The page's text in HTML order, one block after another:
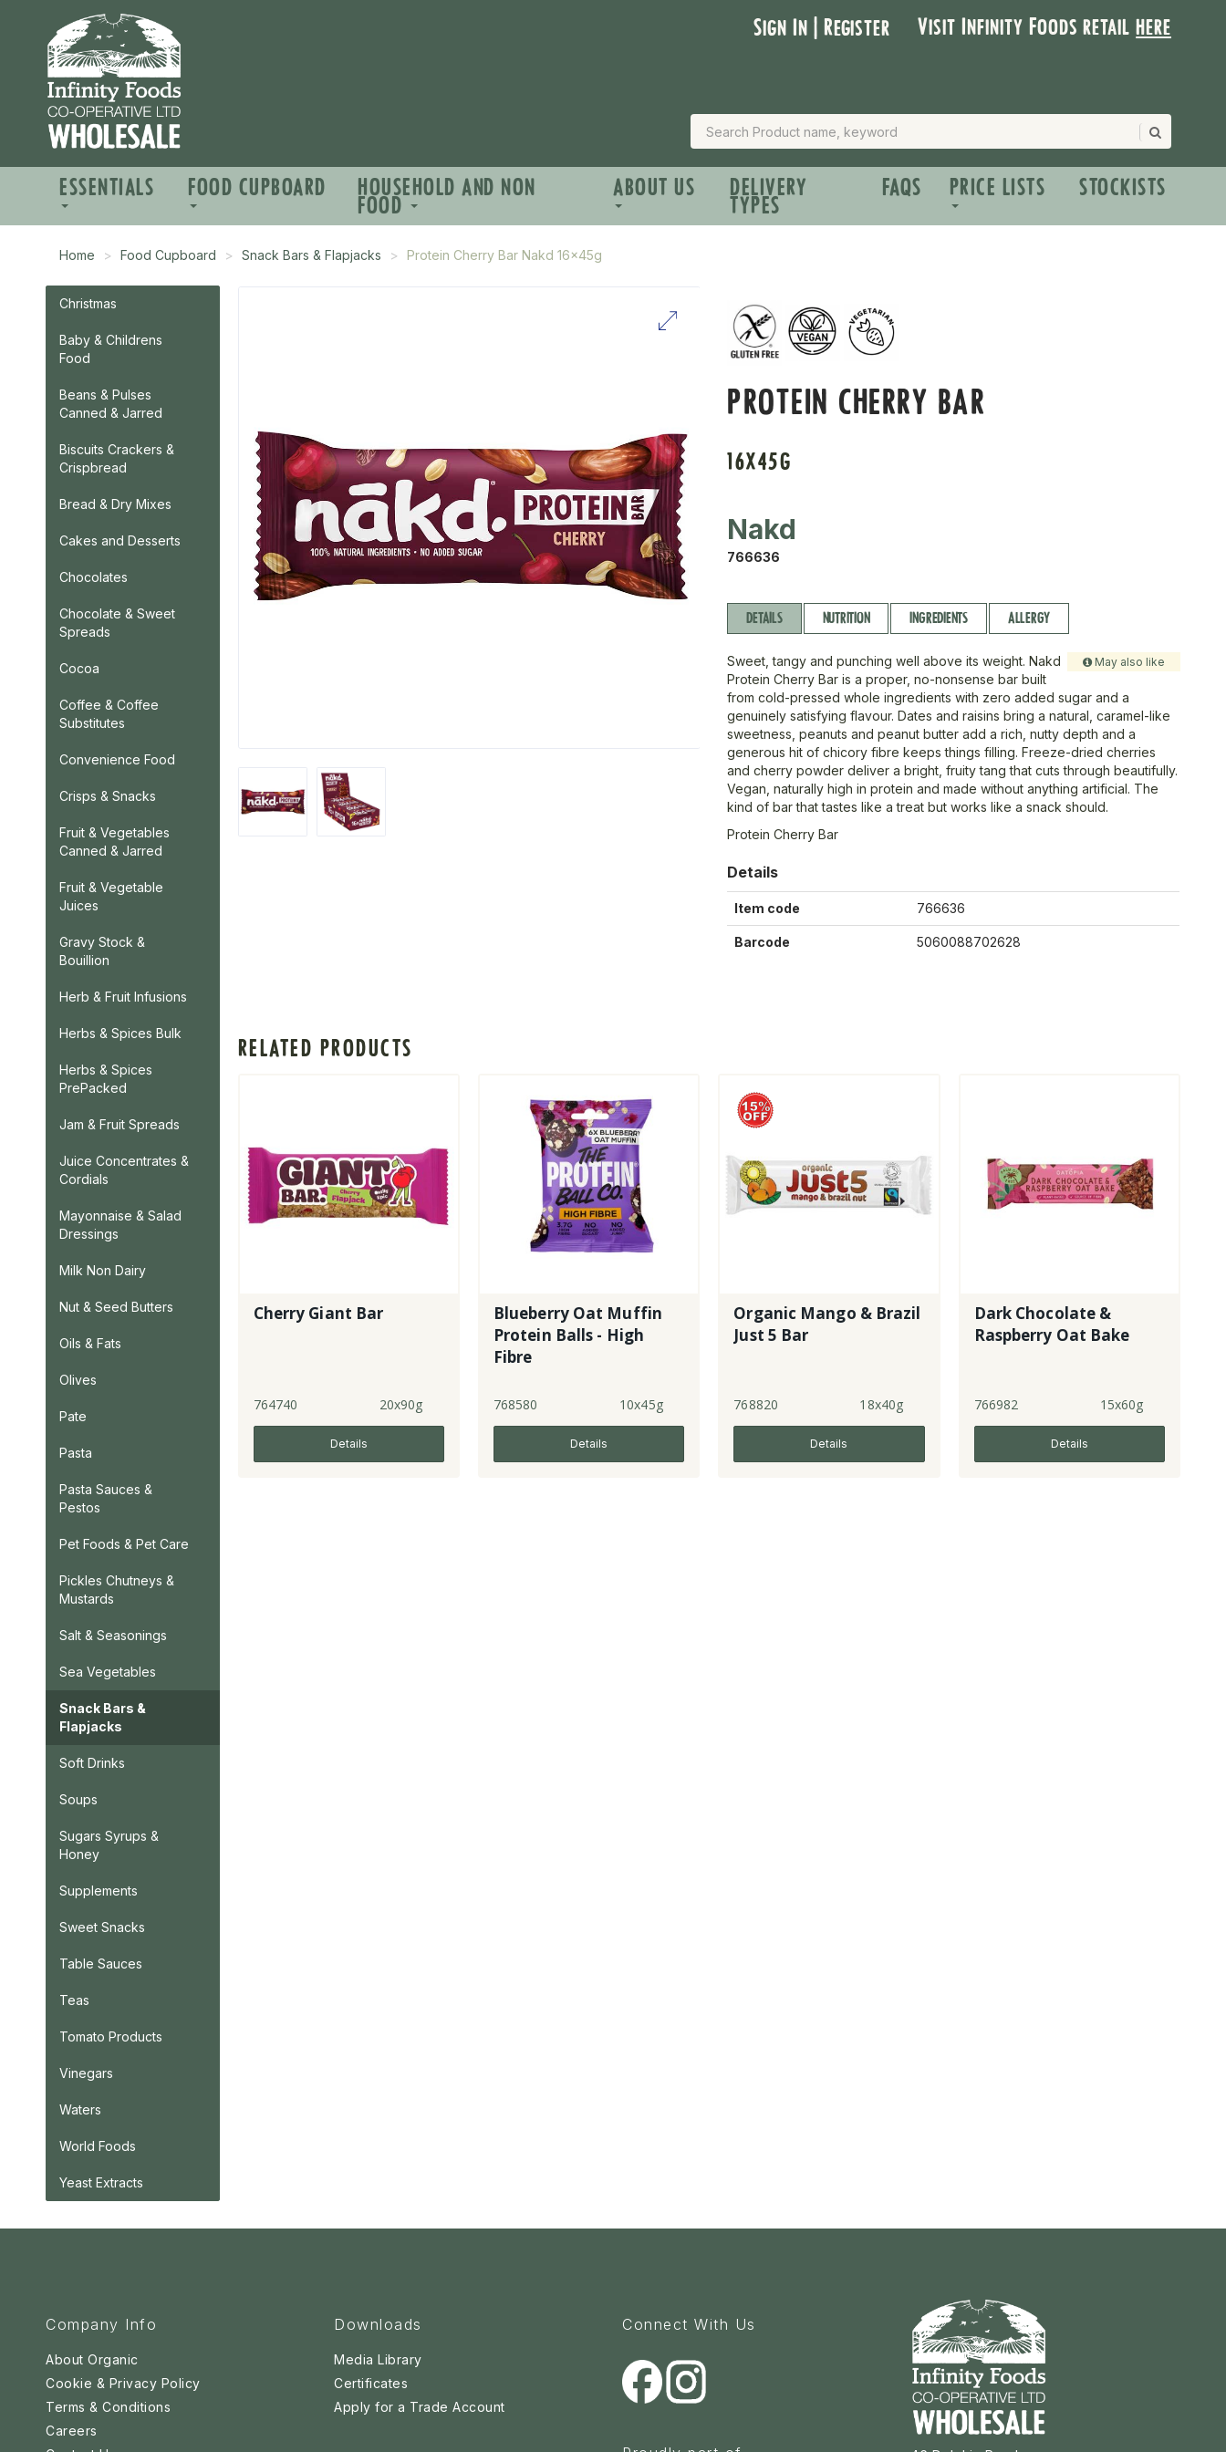
Sign In | Register Visit Infinity Foods retailhere
ESSENTIALS FOOD CUPBOARD HOUSEHOLD AND NON
FOOD
ABOUT US DELIVERY
TYPES
FAQS PRICE LISTS STOCKISTS
Home Food Cupboard Snack Bars & Flapjacks Protein Cherry Bar Nakd 16x45g
Christmas
Baby & Childrens
Food
Beans & Pulses
Canned & Jarred
Biscuits Crackers &
Crispbread
Bread & Dry Mixes
Cakes and Desserts
Chocolates
Chocolate & Sweet
Spreads
Cocoa
Coffee & Coffee
Substitutes
Convenience Food
Crisps & Snacks
Fruit & Vegetables
Canned & Jarred
Fruit & Vegetable
Juices
Gravy Stock &
Bouillion
Herb & Fruit Infusions
Herbs & Spices Bulk
Herbs & Spices
PrePacked
Jam & Fruit Spreads
Juice Concentrates &
Cordials
Mayonnaise & Salad
Dressings
Milk Non Dairy
Nut & Seed Butters
Oils & Fats
Olives
Pate
Pasta
Pasta Sauces &
Pestos
Pet Foods & Pet Care
Pickles Chutneys &
Mustards
Salt & Seasonings
Sea Vegetables
Snack Bars &
Flapjacks
Soft Drinks
Soups
Sugars Syrups &
Honey
Supplements
Sweet Snacks
Table Sauces
Teas
Tomato Products
Vinegars
Waters
World Foods
Yeast Extracts
PROTEIN CHERRY BAR
16X45G
Nakd
766636
DETAILS NUTRITION INGREDIENTS ALLERGY
May also like
Sweet, tangy and punching well above its weight. Nakd
Protein Cherry Bar is a proper, no-nonsense bar built
from cold-pressed whole ingredients with zero added sugar and a
genuinely satisfying flavour. Dates and raisins bring a natural, caramel-like
sweetness, peanuts and peanut butter add a rich, nutty depth and a
generous hit of chicory fibre keeps things filling. Freeze-dried cherries
and cherry powder deliver a bright, fruity tang that cuts through beautifully.
Vegan, naturally high in protein and made without anything artificial. The
kind of bar that tastes like a treat but works like a snack should.
Protein Cherry Bar
Details
Item code 766636
Barcode 5060088702628
RELATED PRODUCTS
Cherry Giant Bar
764740 20x90g
Details
Blueberry Oat Muffin
Protein Balls - High
Fibre
768580 10x45g
Details
Organic Mango & Brazil
Just 5 Bar
768820 18x40g
Details
Dark Chocolate &
Raspberry Oat Bake
766982 15x60g
Details
Company Info
About Organic
Cookie & Privacy Policy
Terms & Conditions
Careers
Downloads
Media Library
Certificates
Apply for a Trade Account
Connect With Us